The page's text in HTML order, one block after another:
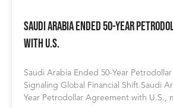
Saudi Arabia Ended 50-Year
with U.S.
Saudi Arabia Ended 50-Year
Signaling Global Financial Shift Saudi
Year Petrodollar Agreement with U.S.,